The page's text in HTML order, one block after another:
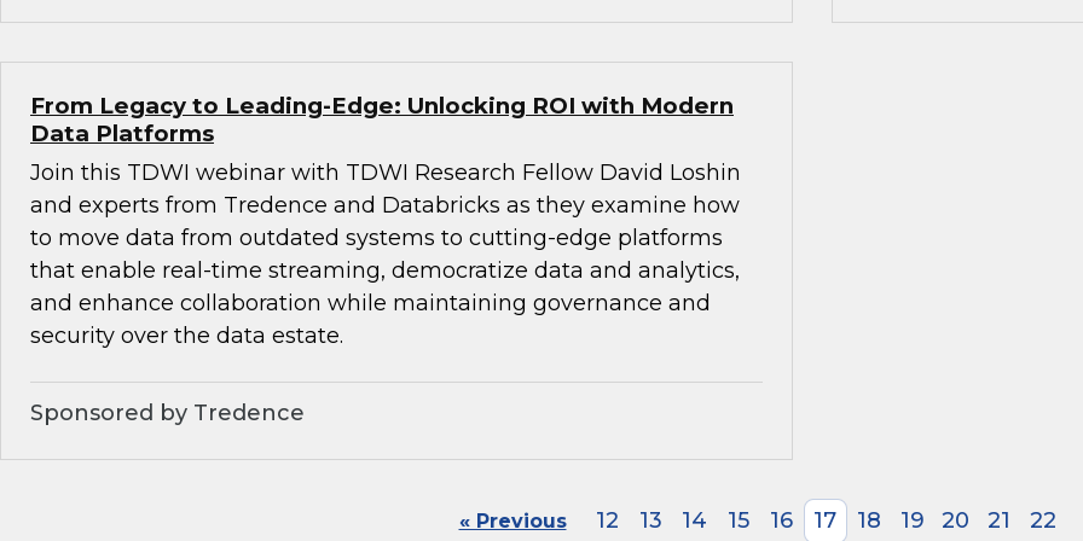
From Legacy to Leading-Edge: Unlocking ROI with Modern
Data Platforms
Join this TDWI webinar with TDWI Research Fellow David Loshin
and experts from Tredence and Databricks as they examine how
to move data from outdated systems to cutting-edge platforms
that enable real-time streaming, democratize data and analytics,
and enhance collaboration while maintaining governance and
security over the data estate.
Sponsored by Tredence
« Previous 12 13 14 15 16 17 18 19 20 21 22